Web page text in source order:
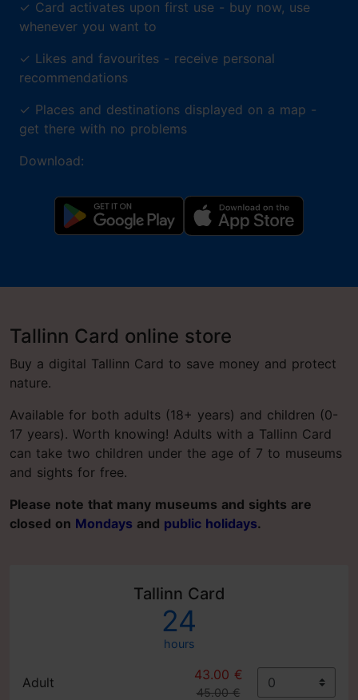
✓ Card activates upon first use - buy now, use
whenever you want to
✓ Likes and favourites - receive personal
recommendations
✓ Places and destinations displayed on a map -
get there with no problems
Download:
Tallinn Card online store
Buy a digital Tallinn Card to save money and protect
nature.
Available for both adults (18+ years) and children (0-
17 years). Worth knowing! Adults with a Tallinn Card
can take two children under the age of 7 to museums
and sights for free.
Please note that many museums and sights are
closed on Mondays and public holidays.
Tallinn Card
24
hours
Adult
43.00 €
45.00 €